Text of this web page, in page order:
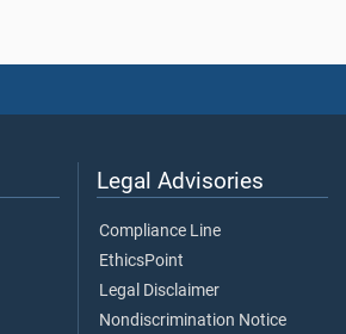
Legal Advisories
Compliance Line
EthicsPoint
Legal Disclaimer
Nondiscrimination Notice